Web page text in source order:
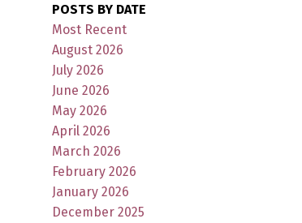
POSTS BY DATE
Most Recent
August 2026
July 2026
June 2026
May 2026
April 2026
March 2026
February 2026
January 2026
December 2025